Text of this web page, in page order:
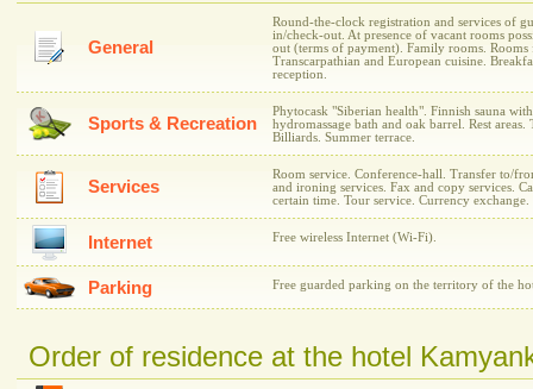
General
Round-the-clock registration and services of
in/check-out. At presence of vacant rooms
out (terms of payment). Family rooms. Rooms
Transcarpathian and European cuisine.
reception.
Sports & Recreation
Phytocask "Siberian health". Finnish sauna
hydromassage bath and oak barrel. Rest areas.
Billiards. Summer terrace.
Services
Room service. Conference-hall. Transfer to/
and ironing services. Fax and copy services.
certain time. Tour service. Currency exchange.
Internet Free wireless Internet (Wi-Fi).
Parking Free guarded parking on the territory of the
Order of residence at the hotel